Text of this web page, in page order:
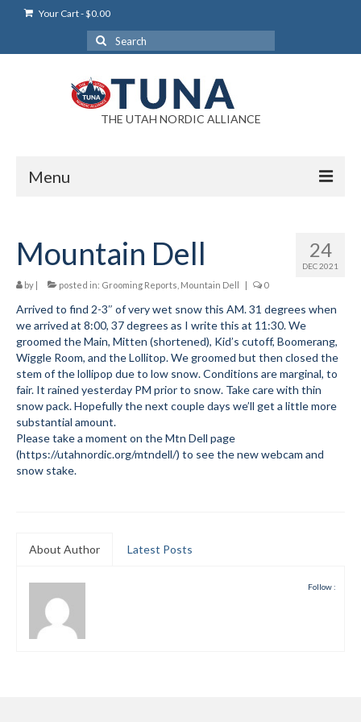
Your Cart-$0.00
Search
for:
THE UTAH NORDIC ALLIANCE
Menu
Login Help
My Account
News
Blog
Submit to the TUNA News
Advertise With Us
Help/Info
Membership
All About Cross Country Skiing
Board and Contacts
24
DEC 2021
Mountain Dell
by | posted in: Grooming Reports Mountain Dell | 0
Arrived to find 2-3″ of very wet snow this AM. 31 degrees when
we arrived at 8:00, 37 degrees as I write this at 11:30. We
groomed the Main, Mitten (shortened), Kid’s cutoff, Boomerang,
Wiggle Room, and the Lollitop. We groomed but then closed the
stem of the lollipop due to low snow. Conditions are marginal, to
fair. It rained yesterday PM prior to snow. Take care with thin
snow pack. Hopefully the next couple days we’ll get a little more
substantial amount.
Please take a moment on the Mtn Dell page
(https://utahnordic.org/mtndell/) to see the new webcam and
snow stake.
About Author Latest Posts
Follow :